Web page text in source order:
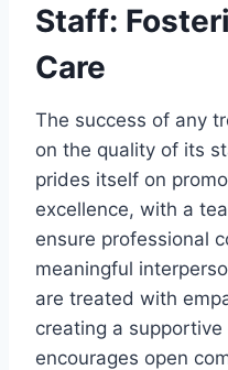
Staff:
Care
The success of any
on the quality of its
prides itself on
excellence, with a
ensure professional
meaningful
are treated with
creating a
encourages open